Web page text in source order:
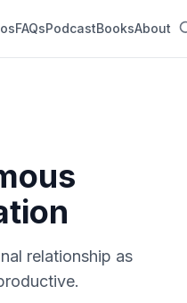
FAQsPodcastBooksAbout
relationship as